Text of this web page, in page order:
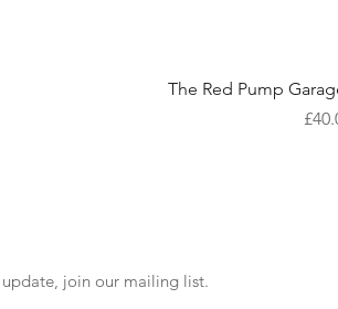
Quick
The Red Pump
join our mailing list.